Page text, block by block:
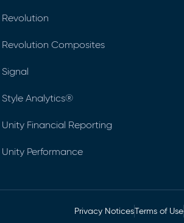
Revolution
Revolution Composites
Signal
Style Analytics®
Unity Financial Reporting
Unity Performance
Privacy NoticesTerms of Use